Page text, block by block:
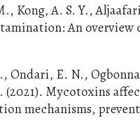
Kong, A. S. Y.,
An overview
Ondari, E. N.,
(2021). Mycotoxins
mechanisms,